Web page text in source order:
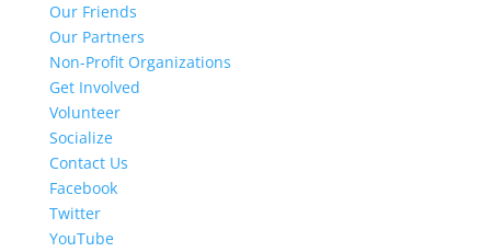
Our Friends
Our Partners
Non-Profit Organizations
Get Involved
Volunteer
Socialize
Contact Us
Facebook
Twitter
YouTube